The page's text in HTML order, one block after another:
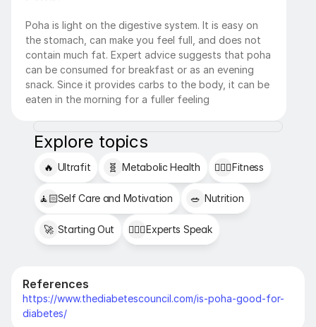
Poha is light on the digestive system. It is easy on
the stomach, can make you feel full, and does not
contain much fat. Expert advice suggests that poha
can be consumed for breakfast or as an evening
snack. Since it provides carbs to the body, it can be
eaten in the morning for a fuller feeling
Explore topics
🔥 Ultrafit 🧬 Metabolic Health 🏋🏻‍♂️Fitness
🧘🏻Self Care and Motivation 🥗 Nutrition
🚀 Starting Out 👩🏻‍⚕️Experts Speak
References
https://www.thediabetescouncil.com/is-poha-good-for-
diabetes/